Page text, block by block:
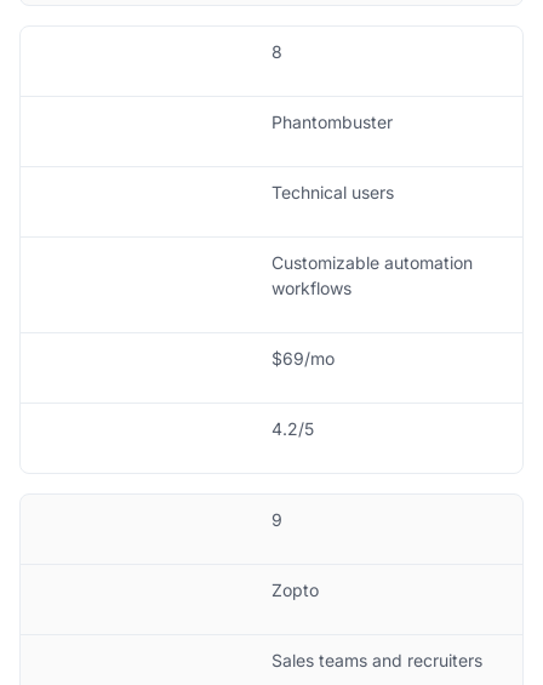
8
Phantombuster
Technical users
Customizable automation
workflows
$69/mo
4.2/5
9
Zopto
Sales teams and recruiters